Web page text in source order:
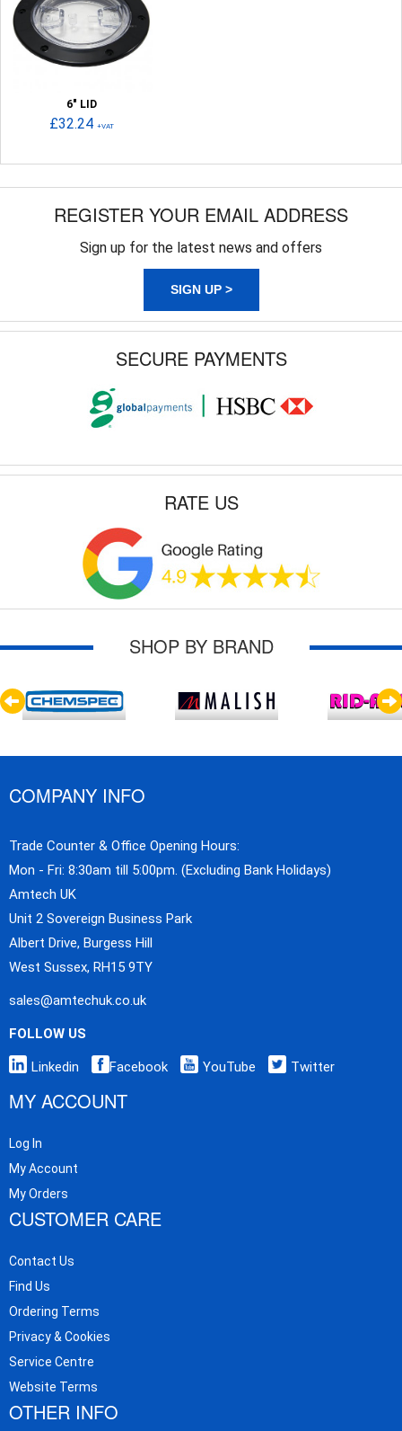
6" LID
£32.24 +VAT
REGISTER YOUR EMAIL ADDRESS
Sign up for the latest news and offers
SIGN UP >
SECURE PAYMENTS
RATE US
SHOP BY BRAND
COMPANY INFO
Trade Counter & Office Opening Hours:
Mon - Fri: 8:30am till 5:00pm. (Excluding Bank Holidays)
Amtech UK
Unit 2 Sovereign Business Park
Albert Drive, Burgess Hill
West Sussex, RH15 9TY
sales@amtechuk.co.uk
FOLLOW US
Linkedin Facebook YouTube Twitter
MY ACCOUNT
Log In
My Account
My Orders
CUSTOMER CARE
Contact Us
Find Us
Ordering Terms
Privacy & Cookies
Service Centre
Website Terms
OTHER INFO